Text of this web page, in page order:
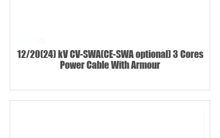
12/20(24) kV CV-SWA(CE-SWA optional) 3 Cores
Power Cable With Armour